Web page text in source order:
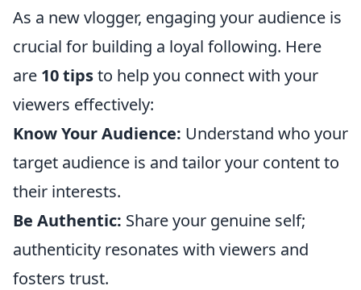
As a new vlogger, engaging your audience is
crucial for building a loyal following. Here
are 10 tipsto help you connect with your
viewers effectively:
Know Your Audience: Understand who your
target audience is and tailor your content to
their interests.
Be Authentic: Share your genuine self;
authenticity resonates with viewers and
fosters trust.